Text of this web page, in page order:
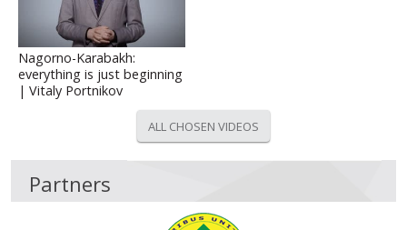
Nagorno-Karabakh:
everything is just beginning
| Vitaly Portnikov
ALL CHOSEN VIDEOS
Partners